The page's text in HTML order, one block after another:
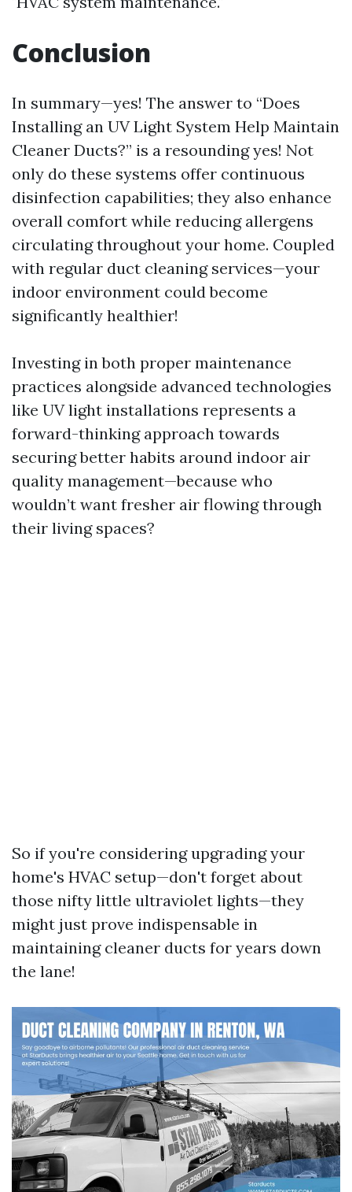
Conclusion
In summary—yes! The answer to “Does
Installing an UV Light System Help Maintain
Cleaner Ducts?” is a resounding yes! Not
only do these systems offer continuous
disinfection capabilities; they also enhance
overall comfort while reducing allergens
circulating throughout your home. Coupled
with regular duct cleaning services—your
indoor environment could become
significantly healthier!
Investing in both proper maintenance
practices alongside advanced technologies
like UV light installations represents a
forward-thinking approach towards
securing better habits around indoor air
quality management—because who
wouldn’t want fresher air flowing through
their living spaces?
So if you're considering upgrading your
home's HVAC setup—don't forget about
those nifty little ultraviolet lights—they
might just prove indispensable in
maintaining cleaner ducts for years down
the lane!